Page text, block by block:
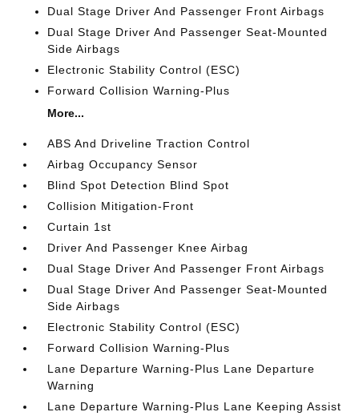
Dual Stage Driver And Passenger Front Airbags
Dual Stage Driver And Passenger Seat-Mounted
Side Airbags
Electronic Stability Control (ESC)
Forward Collision Warning-Plus
More...
ABS And Driveline Traction Control
Airbag Occupancy Sensor
Blind Spot Detection Blind Spot
Collision Mitigation-Front
Curtain 1st
Driver And Passenger Knee Airbag
Dual Stage Driver And Passenger Front Airbags
Dual Stage Driver And Passenger Seat-Mounted
Side Airbags
Electronic Stability Control (ESC)
Forward Collision Warning-Plus
Lane Departure Warning-Plus Lane Departure
Warning
Lane Departure Warning-Plus Lane Keeping Assist